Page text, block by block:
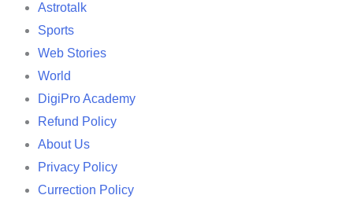
Astrotalk
Sports
Web Stories
World
DigiPro Academy
Refund Policy
About Us
Privacy Policy
Currection Policy